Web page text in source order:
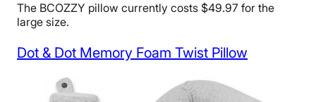
The BCOZZY pillow currently costs $49.97 for the
large size.
Dot & Dot Memory Foam Twist Pillow